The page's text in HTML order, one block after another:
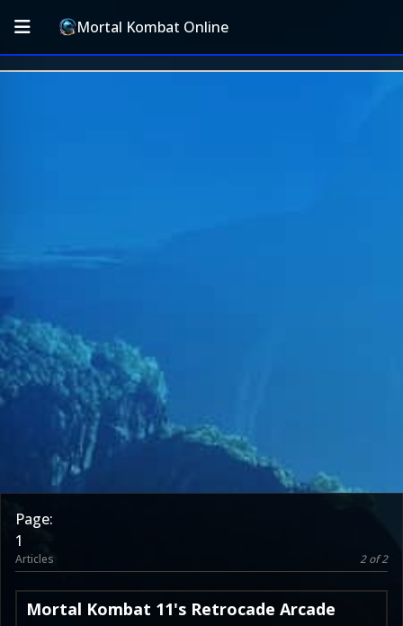
Mortal Kombat Online
Page:
1
Articles 2 of 2
Mortal Kombat 11's Retrocade Arcade